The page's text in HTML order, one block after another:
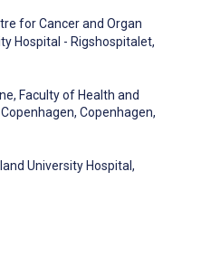
for Cancer and Organ
Hospital - Rigshospitalet,
Faculty of Health and
Copenhagen,
University Hospital,